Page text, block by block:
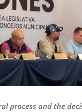
process and the